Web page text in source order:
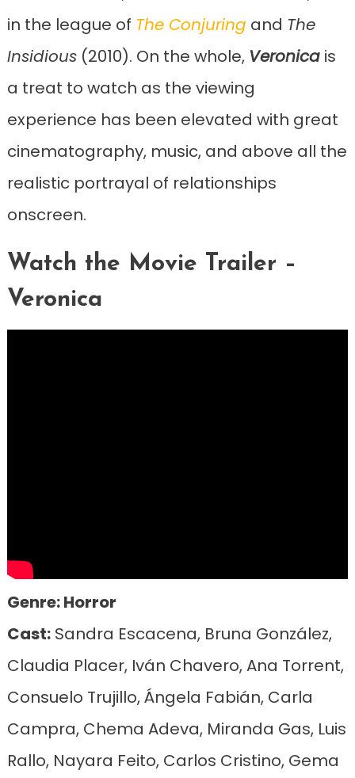
in the league of The Conjuring and The
Insidious(2010). On the whole, Veronicais
a treat to watch as the viewing
experience has been elevated with great
cinematography, music, and above all the
realistic portrayal of relationships
onscreen.
Watch the Movie Trailer –
Veronica
Genre: Horror
Cast:Sandra Escacena, Bruna González,
Claudia Placer, Iván Chavero, Ana Torrent,
Consuelo Trujillo, Ángela Fabián, Carla
Campra, Chema Adeva, Miranda Gas, Luis
Rallo, Nayara Feito, Carlos Cristino, Gema